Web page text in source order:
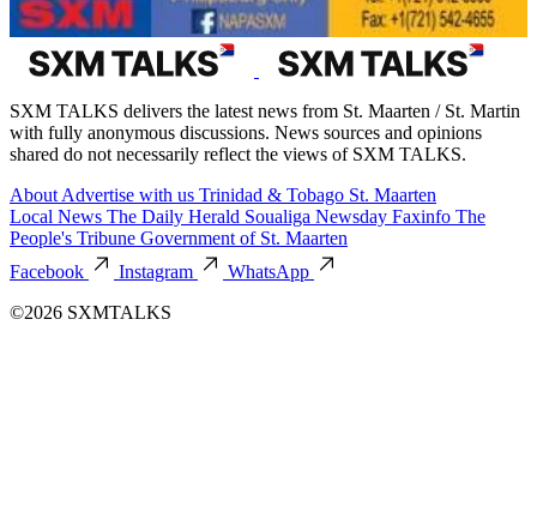
SXM TALKS delivers the latest news from St. Maarten / St. Martin
with fully anonymous discussions. News sources and opinions
shared do not necessarily reflect the views of SXM TALKS.
About Advertise with us Trinidad & Tobago St. Maarten
Local News The Daily Herald Soualiga Newsday Faxinfo The
People's Tribune Government of St. Maarten
Facebook
Instagram
WhatsApp
©2026 SXMTALKS